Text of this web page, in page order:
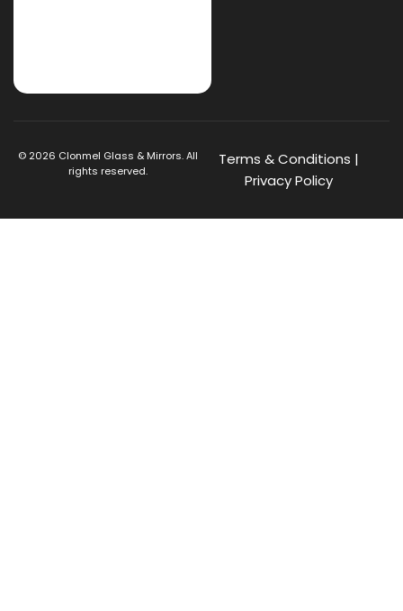
© 2026 Clonmel Glass & Mirrors. All
rights reserved.
Terms & Conditions |
Privacy Policy